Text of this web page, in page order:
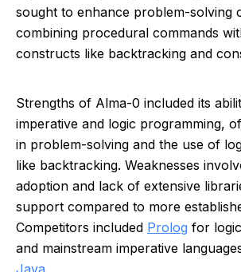
sought to enhance problem-solving
combining procedural commands
constructs like backtracking and
Strengths of Alma-0 included its
imperative and logic programming,
in problem-solving and the use of
like backtracking. Weaknesses
adoption and lack of extensive
support compared to more
Competitors included Prolog for
and mainstream imperative
Java